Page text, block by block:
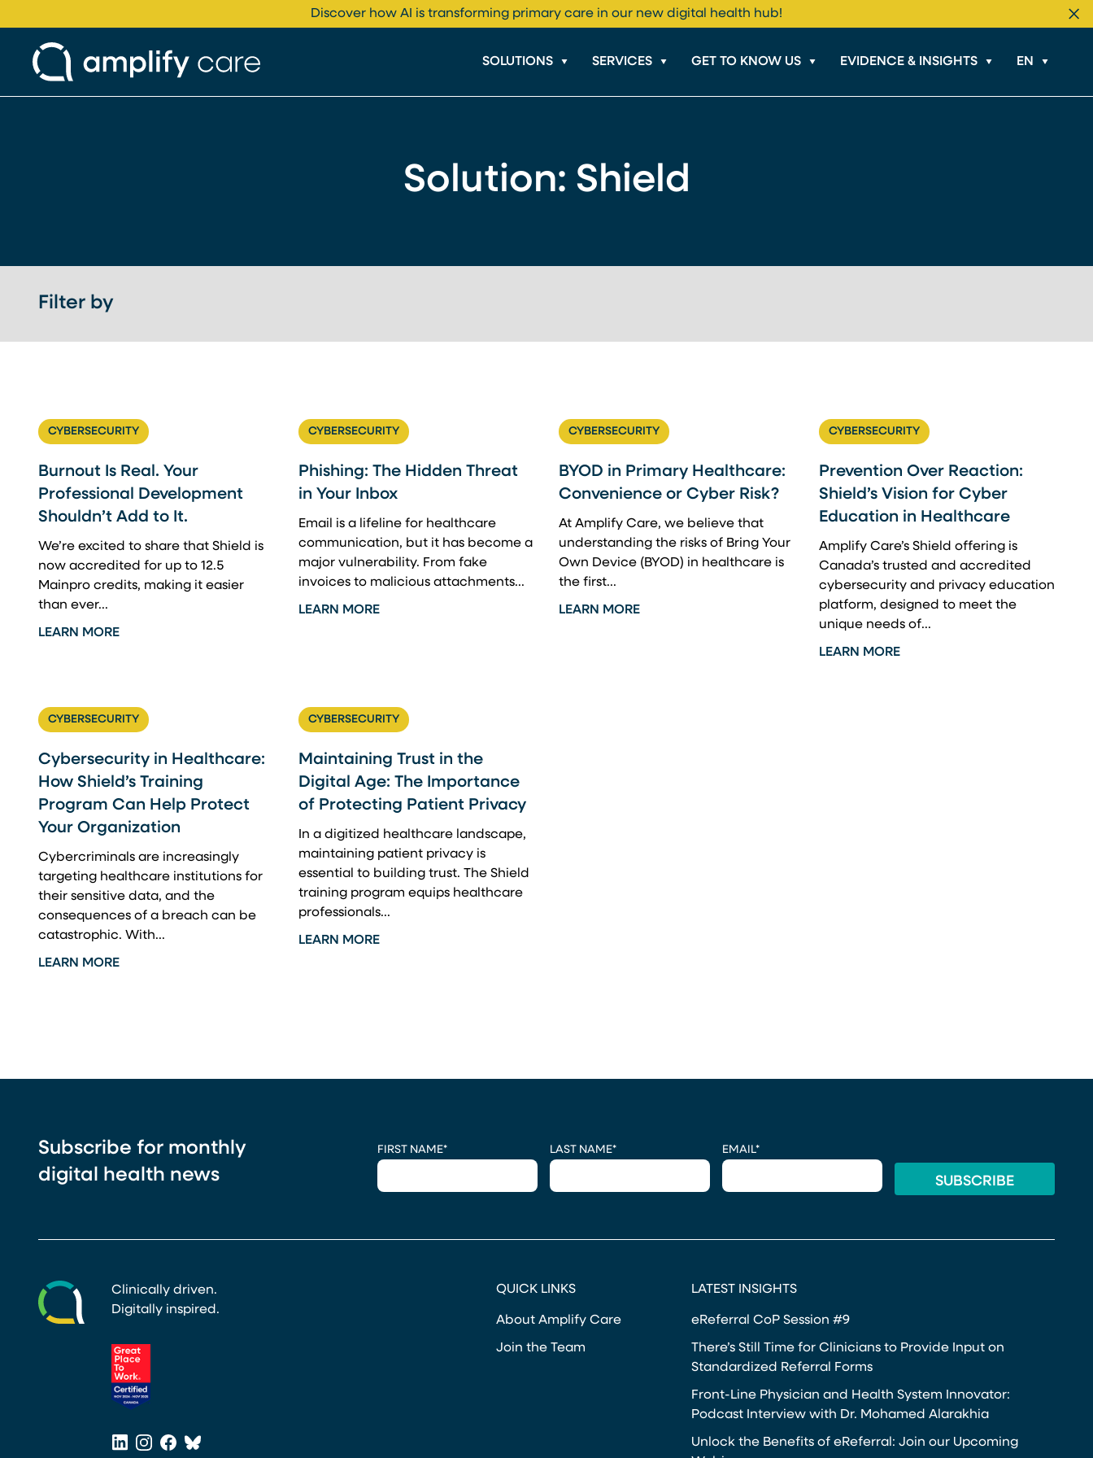
Discover how AI is transforming primary care in our new digital health hub!
SOLUTIONS SERVICES GET TO KNOW US EVIDENCE & INSIGHTS EN
Solution: Shield
Filter by
CYBERSECURITY
Burnout Is Real. Your
Professional Development
Shouldn’t Add to It.
We’re excited to share that Shield is
now accredited for up to 12.5
Mainpro credits, making it easier
than ever...
LEARN MORE
CYBERSECURITY
Phishing: The Hidden Threat
in Your Inbox
Email is a lifeline for healthcare
communication, but it has become a
major vulnerability. From fake
invoices to malicious attachments...
LEARN MORE
CYBERSECURITY
BYOD in Primary Healthcare:
Convenience or Cyber Risk?
At Amplify Care, we believe that
understanding the risks of Bring Your
Own Device (BYOD) in healthcare is
the first...
LEARN MORE
CYBERSECURITY
Prevention Over Reaction:
Shield’s Vision for Cyber
Education in Healthcare
Amplify Care’s Shield offering is
Canada’s trusted and accredited
cybersecurity and privacy education
platform, designed to meet the
unique needs of...
LEARN MORE
CYBERSECURITY
Cybersecurity in Healthcare:
How Shield’s Training
Program Can Help Protect
Your Organization
Cybercriminals are increasingly
targeting healthcare institutions for
their sensitive data, and the
consequences of a breach can be
catastrophic. With...
LEARN MORE
CYBERSECURITY
Maintaining Trust in the
Digital Age: The Importance
of Protecting Patient Privacy
In a digitized healthcare landscape,
maintaining patient privacy is
essential to building trust. The Shield
training program equips healthcare
professionals...
LEARN MORE
Subscribe for monthly
digital health news
FIRST NAME* LAST NAME* EMAIL*
Clinically driven.
Digitally inspired.
LinkedIn
Instagram
Facebook
Bluesky
QUICK LINKS
About Amplify Care
Join the Team
LATEST INSIGHTS
eReferral CoP Session #9
There’s Still Time for Clinicians to Provide Input on
Standardized Referral Forms
Front-Line Physician and Health System Innovator:
Podcast Interview with Dr. Mohamed Alarakhia
Unlock the Benefits of eReferral: Join our Upcoming